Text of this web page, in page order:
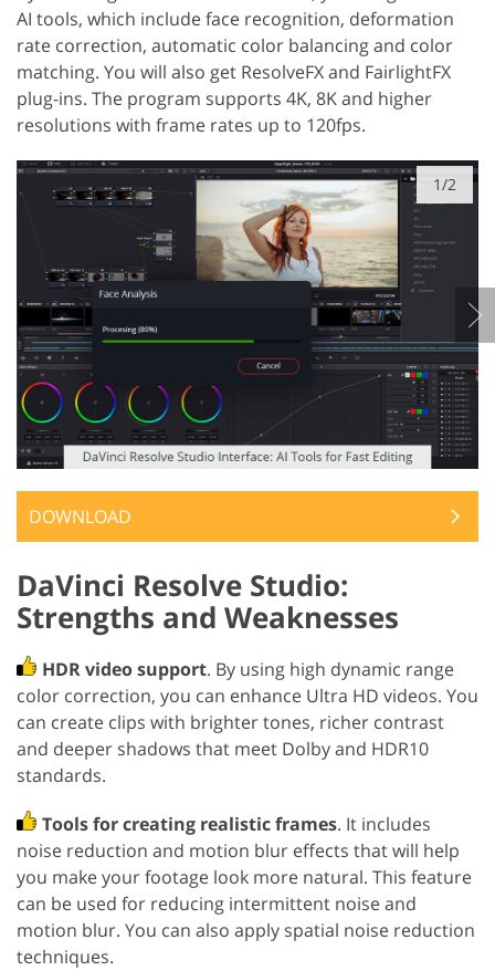
AI tools, which include face recognition, deformation
rate correction, automatic color balancing and color
matching. You will also get ResolveFX and FairlightFX
plug-ins. The program supports 4K, 8K and higher
resolutions with frame rates up to 120fps.
1/2
DOWNLOAD
DaVinci Resolve Studio:
Strengths and Weaknesses
HDR video support. By using high dynamic range
color correction, you can enhance Ultra HD videos. You
can create clips with brighter tones, richer contrast
and deeper shadows that meet Dolby and HDR10
standards.
Tools for creating realistic frames. It includes
noise reduction and motion blur effects that will help
you make your footage look more natural. This feature
can be used for reducing intermittent noise and
motion blur. You can also apply spatial noise reduction
techniques.